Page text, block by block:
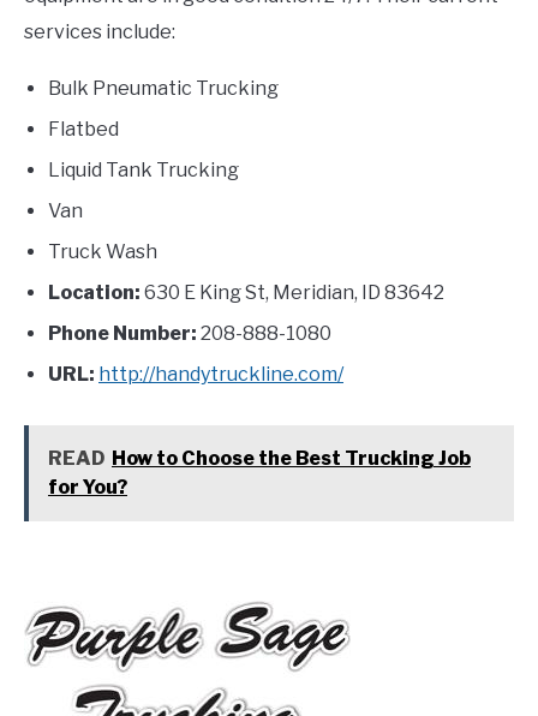
services include:
Bulk Pneumatic Trucking
Flatbed
Liquid Tank Trucking
Van
Truck Wash
Location: 630 E King St, Meridian, ID 83642
Phone Number: 208-888-1080
URL: http://handytruckline.com/
READ How to Choose the Best Trucking Job
for You?